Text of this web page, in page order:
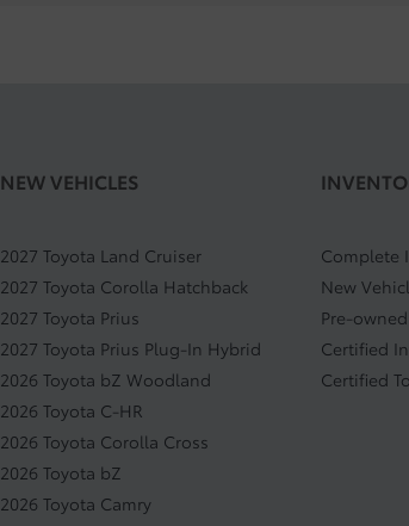
NEW VEHICLES
2027 Toyota Land Cruiser
2027 Toyota Corolla Hatchback
2027 Toyota Prius
2027 Toyota Prius Plug-In Hybrid
2026 Toyota bZ Woodland
2026 Toyota C-HR
2026 Toyota Corolla Cross
2026 Toyota bZ
2026 Toyota Camry
Complete
New
Pre-
Certified
Certified